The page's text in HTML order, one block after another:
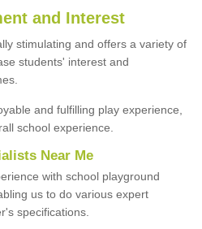
and Interest
stimulating and offers a variety of
students' interest and
and fulfilling play experience,
school experience.
Near Me
with school playground
us to do various expert
specifications.